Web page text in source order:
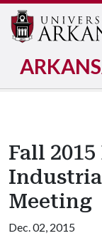
Fall
Meeting
Dec. 02, 2015